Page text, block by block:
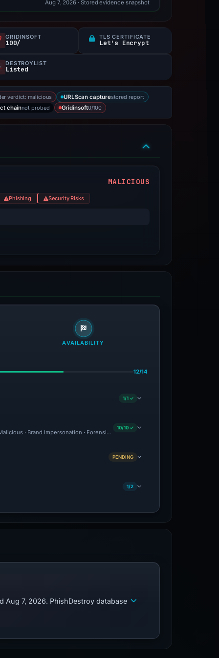
Aug 7, 2026 · Stored evidence snapshot
GRIDINSOFT
100/
TLS CERTIFICATE
Let's Encrypt
DESTROYLIST
Listed
verdict: malicious URLScan capturestored report
chainnot probed Gridinsoft0/100
MALICIOUS
Phishing Security Risks
AVAILABILITY
12/14
1/1 ✓
· Brand Impersonation · Forensic Evidence Collected · Technical Analysis
10/10 ✓
PENDING
1/2
Aug 7, 2026. PhishDestroy database